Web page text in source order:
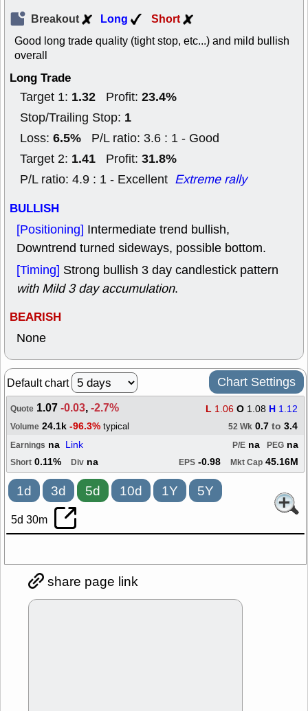
Breakout Long Short
Good long trade quality (tight stop, etc...) and mild bullish
overall
Long Trade
Target 1: 1.32 Profit: 23.4%
Stop/Trailing Stop: 1
Loss: 6.5% P/L ratio: 3.6 : 1 - Good
Target 2: 1.41 Profit: 31.8%
P/L ratio: 4.9 : 1 - Excellent Extreme rally
BULLISH
[Positioning] Intermediate trend bullish,
Downtrend turned sideways, possible bottom.
[Timing] Strong bullish 3 day candlestick pattern
with Mild 3 day accumulation.
BEARISH
None
Default chart Chart Settings
Quote 1.07-0.03,-2.7% L 1.06 O 1.08 H 1.12
Volume 24.1k -96.3% typical 52 Wk 0.7 to 3.4
Earnings na Link PEG na
P/E na
Short 0.11% Div na EPS -0.98 Mkt Cap 45.16M
1d 3d 5d 10d 1Y 5Y
5d 30m
share page link